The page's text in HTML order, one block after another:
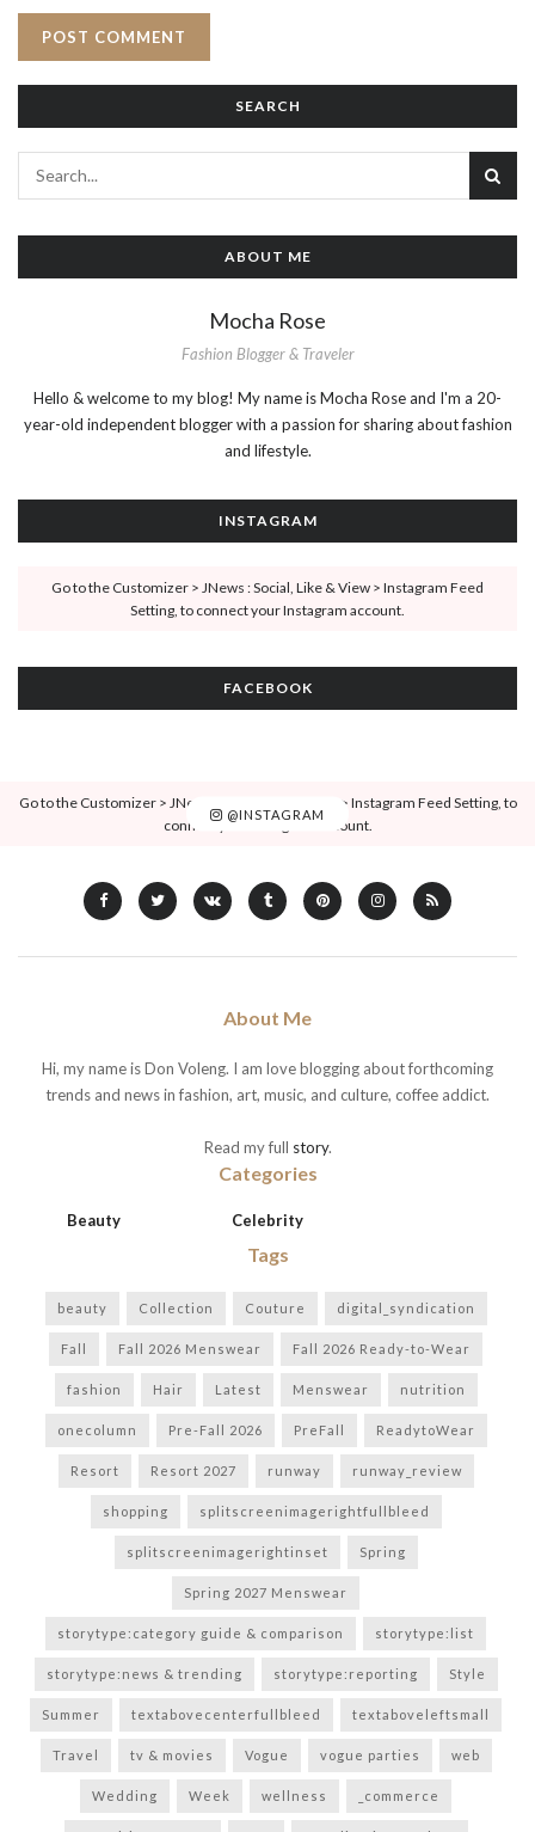
SEARCH
ABOUT ME
Mocha Rose
Fashion Blogger & Traveler
Hello & welcome to my blog! My name is Mocha Rose and I'm a 20-
year-old independent blogger with a passion for sharing about fashion
and lifestyle.
INSTAGRAM
Go to the Customizer > JNews : Social, Like & View > Instagram Feed
Setting, to connect your Instagram account.
FACEBOOK
@INSTAGRAM
Go to the Customizer > JNews : Social, Like & View > Instagram Feed Setting, to
connect your Instagram account.
About Me
Hi, my name is Don Voleng. I am love blogging about forthcoming
trends and news in fashion, art, music, and culture, coffee addict.
Read my full story.
Categories
Beauty Celebrity
Tags
beauty Collection Couture digital_syndication
Fall Fall 2026 Menswear Fall 2026 Ready-to-Wear
fashion Hair Latest Menswear nutrition
onecolumn Pre-Fall 2026 PreFall ReadytoWear
Resort Resort 2027 runway runway_review
shopping splitscreenimagerightfullbleed
splitscreenimagerightinset Spring
Spring 2027 Menswear
storytype:category guide & comparison storytype:list
storytype:news & trending storytype:reporting Style
Summer textabovecenterfullbleed textaboveleftsmall
Travel tv & movies Vogue vogue parties web
Wedding Week wellness _commerce